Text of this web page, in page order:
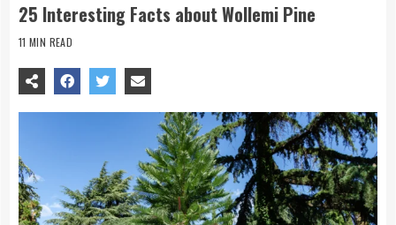
25 Interesting Facts about Wollemi Pine
11 MIN READ